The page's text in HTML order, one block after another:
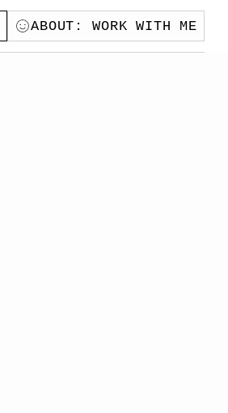
ABOUT : WORK WITH ME